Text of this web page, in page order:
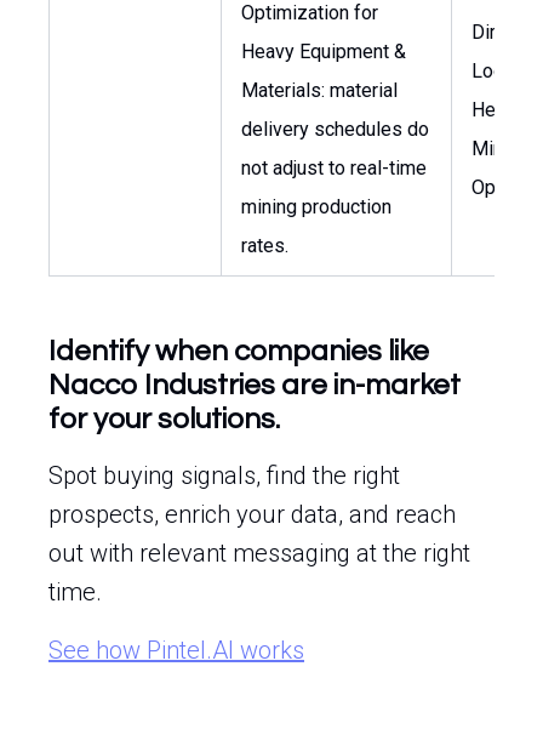
Optimization for
Heavy Equipment &
Materials: material
delivery schedules do
not adjust to real-time
mining production
rates.
Head of
Mining
Identify when companies like
Nacco Industries are in-market
for your solutions.
Spot buying signals, find the right
prospects, enrich your data, and reach
out with relevant messaging at the right
time.
See how Pintel.AI works